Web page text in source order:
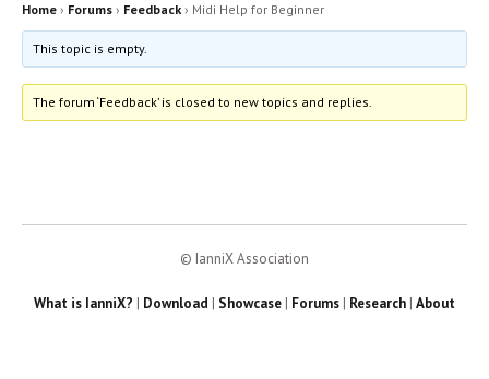
Home › Forums › Feedback › Midi Help for Beginner
This topic is empty.
The forum ‘Feedback’ is closed to new topics and replies.
© IanniX Association
What is IanniX? | Download | Showcase | Forums | Research | About